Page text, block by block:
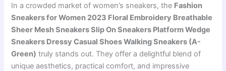
In a crowded market of women’s sneakers, the Fashion
Sneakers for Women 2023 Floral Embroidery Breathable
Sheer Mesh Sneakers Slip On Sneakers Platform Wedge
Sneakers Dressy Casual Shoes Walking Sneakers (A-
Green) truly stands out. They offer a delightful blend of
unique aesthetics, practical comfort, and impressive